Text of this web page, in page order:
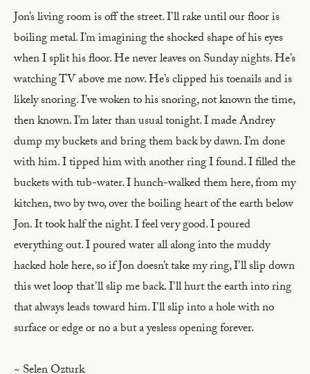
Jon’s living room is off the street. I’ll rake until our floor is
boiling metal. I’m imagining the shocked shape of his eyes
when I split his floor. He never leaves on Sunday nights. He’s
watching TV above me now. He’s clipped his toenails and is
likely snoring. I’ve woken to his snoring, not known the time,
then known. I’m later than usual tonight. I made Andrey
dump my buckets and bring them back by dawn. I’m done
with him. I tipped him with another ring I found. I filled the
buckets with tub-water. I hunch-walked them here, from my
kitchen, two by two, over the boiling heart of the earth below
Jon. It took half the night. I feel very good. I poured
everything out. I poured water all along into the muddy
hacked hole here, so if Jon doesn’t take my ring, I’ll slip down
this wet loop that’ll slip me back. I’ll hurt the earth into ring
that always leads toward him. I’ll slip into a hole with no
surface or edge or no a but a yesless opening forever.